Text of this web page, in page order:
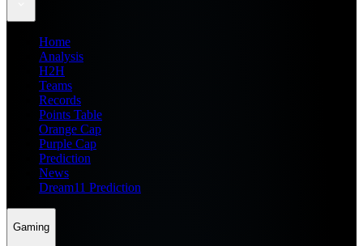
Home
Analysis
H2H
Teams
Records
Points Table
Orange Cap
Purple Cap
Prediction
News
Dream11 Prediction
Gaming